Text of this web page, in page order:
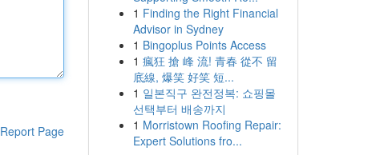
Report Page
1 Finding the Right Financial
Advisor in Sydney
1 Bingoplus Points Access
1 瘋狂 搶 峰 流! 青春 從不 留
底線, 爆笑 好笑 短...
1 일본직구 완전정복: 쇼핑몰
선택부터 배송까지
1 Morristown Roofing Repair:
Expert Solutions fro...